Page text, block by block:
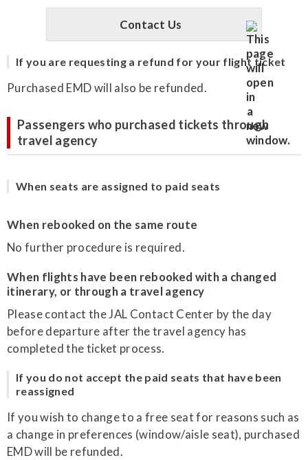
Contact Us
If you are requesting a refund for your flight ticket
Purchased EMD will also be refunded.
Passengers who purchased tickets through
travel agency
When seats are assigned to paid seats
When rebooked on the same route
No further procedure is required.
When flights have been rebooked with a changed
itinerary, or through a travel agency
Please contact the JAL Contact Center by the day
before departure after the travel agency has
completed the ticket process.
If you do not accept the paid seats that have been
reassigned
If you wish to change to a free seat for reasons such as
a change in preferences (window/aisle seat), purchased
EMD will be refunded.